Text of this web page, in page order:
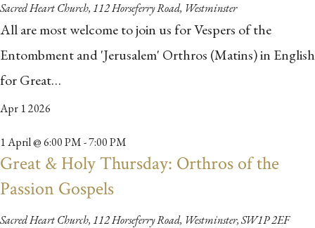
Sacred Heart Church, 112 Horseferry Road, Westminster
All are most welcome to join us for Vespers of the
Entombment and 'Jerusalem' Orthros (Matins) in English
for Great…
Apr 12026
1 April @ 6:00 PM-7:00 PM
Great & Holy Thursday: Orthros of the
Passion Gospels
Sacred Heart Church, 112 Horseferry Road, Westminster, SW1P 2EF